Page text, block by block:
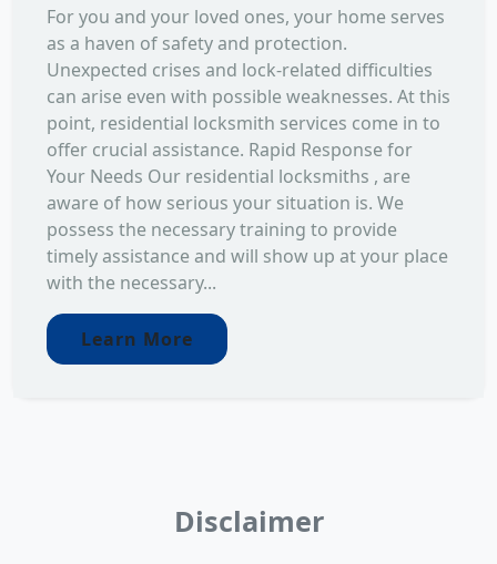
For you and your loved ones, your home serves
as a haven of safety and protection.
Unexpected crises and lock-related difficulties
can arise even with possible weaknesses. At this
point, residential locksmith services come in to
offer crucial assistance. Rapid Response for
Your Needs Our residential locksmiths , are
aware of how serious your situation is. We
possess the necessary training to provide
timely assistance and will show up at your place
with the necessary...
Learn More
Disclaimer